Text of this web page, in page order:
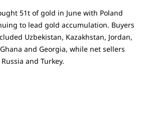
51t of gold in June with Poland
to lead gold accumulation. Buyers
Uzbekistan, Kazakhstan, Jordan,
and Georgia, while net sellers
and Turkey.